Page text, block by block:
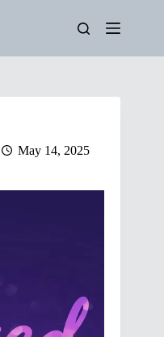
May 14, 2025